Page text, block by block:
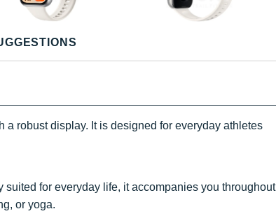
a robust display. It is designed for everyday athletes
suited for everyday life, it accompanies you throughout
or yoga.